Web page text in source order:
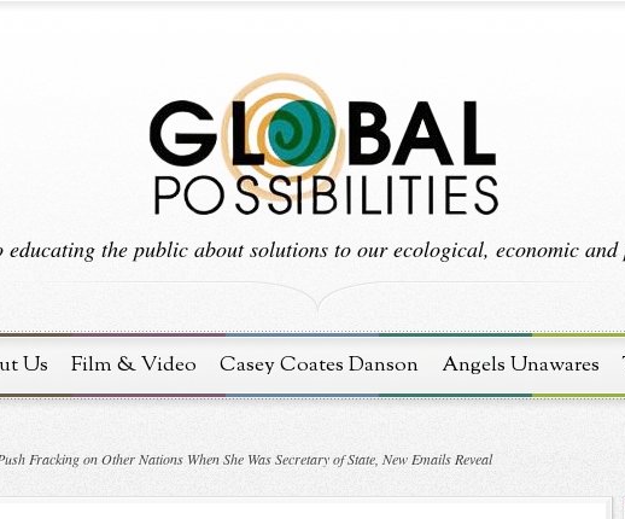
educating the public about solutions to our ecological, economic
Us Film & Video Casey Coates Danson Angels Unawares
Fracking on Other Nations When She Was Secretary of State, New Emails Reveal